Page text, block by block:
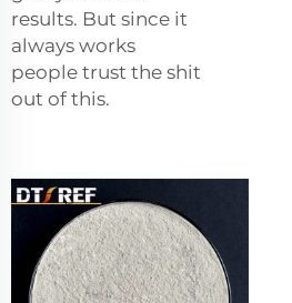
results. But since it
always works
people trust the shit
out of this.